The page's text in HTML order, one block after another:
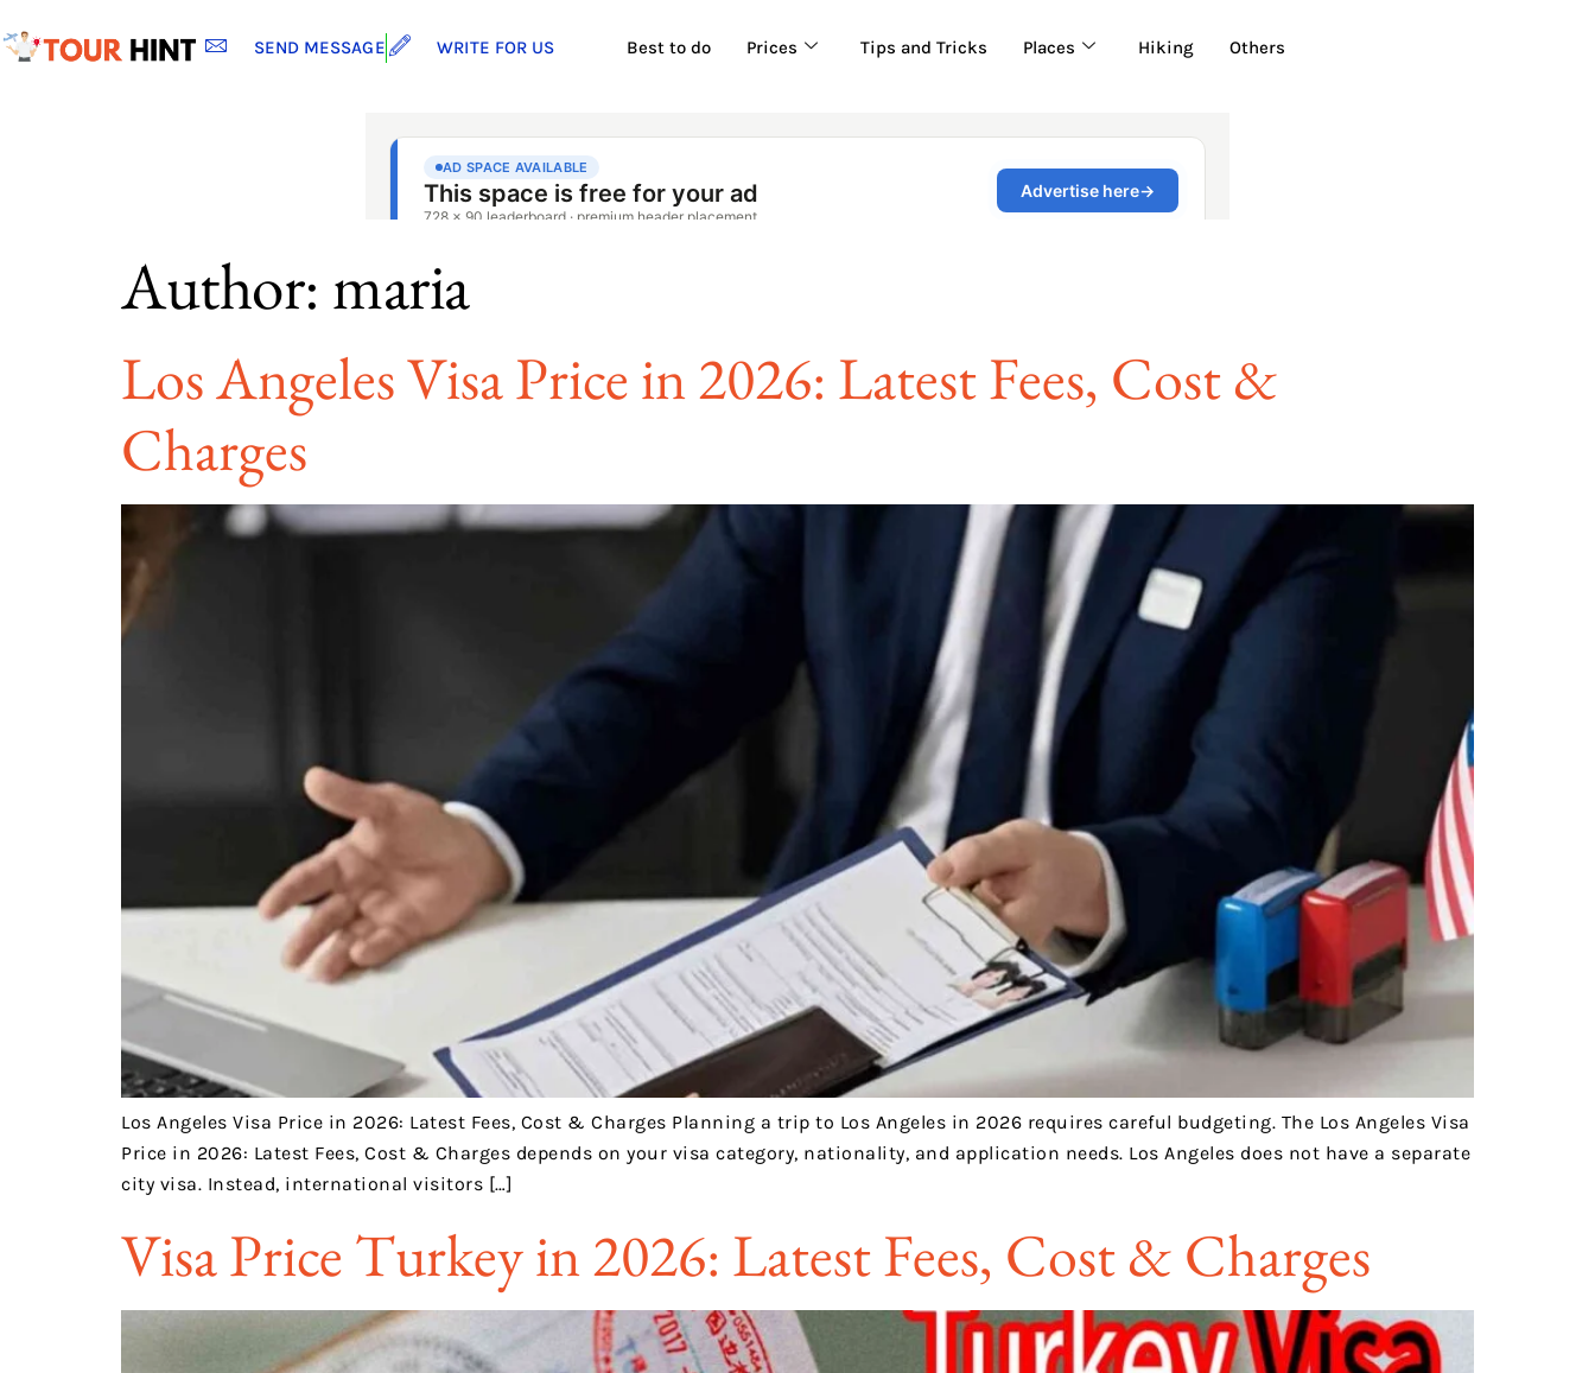
SEND MESSAGE WRITE FOR US Best to do Prices Tips and Tricks Places Hiking Others
Author: maria
Los Angeles Visa Price in 2026: Latest Fees, Cost &
Charges
Los Angeles Visa Price in 2026: Latest Fees, Cost & Charges Planning a trip to Los Angeles in 2026 requires careful budgeting. The Los Angeles Visa
Price in 2026: Latest Fees, Cost & Charges depends on your visa category, nationality, and application needs. Los Angeles does not have a separate
city visa. Instead, international visitors […]
Visa Price Turkey in 2026: Latest Fees, Cost & Charges